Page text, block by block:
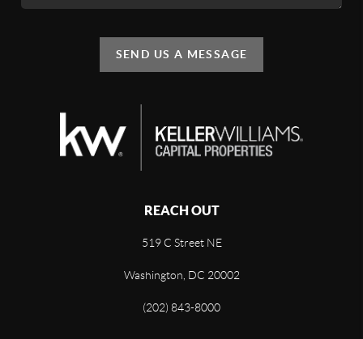
SEND US A MESSAGE
REACH OUT
519 C Street NE
Washington, DC 20002
(202) 843-8000